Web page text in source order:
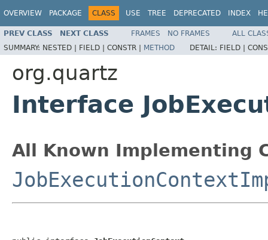
OVERVIEW PACKAGE CLASS USE TREE DEPRECATED INDEX
PREV CLASS NEXT CLASS FRAMES NO FRAMES
ALL
SUMMARY: NESTED | FIELD | CONSTR | METHOD DETAIL: FIELD |
org.quartz
Interface
All Known Implementing